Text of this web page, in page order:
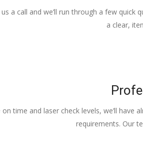
a call and we’ll run through a few
a clear,
time and laser check levels, we’ll
requirements. Our